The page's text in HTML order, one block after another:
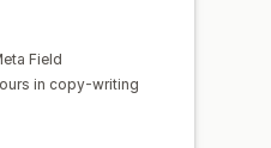
Field
in copy-writing